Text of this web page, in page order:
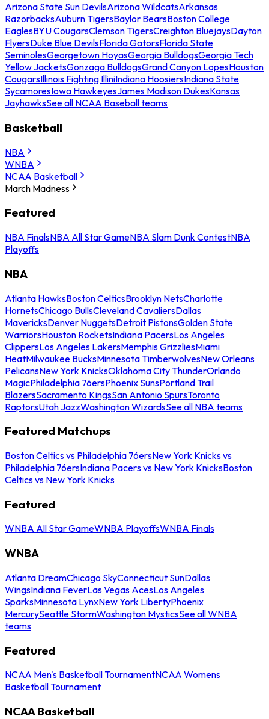
Arizona State Sun DevilsArizona WildcatsArkansas
RazorbacksAuburn TigersBaylor BearsBoston College
EaglesBYU CougarsClemson TigersCreighton BluejaysDayton
FlyersDuke Blue DevilsFlorida GatorsFlorida State
SeminolesGeorgetown HoyasGeorgia BulldogsGeorgia Tech
Yellow JacketsGonzaga BulldogsGrand Canyon LopesHouston
CougarsIllinois Fighting IlliniIndiana HoosiersIndiana State
SycamoresIowa HawkeyesJames Madison DukesKansas
JayhawksSee all NCAA Baseball teams
Basketball
NBA
WNBA
NCAA Basketball
March Madness
Featured
NBA FinalsNBA All Star GameNBA Slam Dunk ContestNBA
Playoffs
NBA
Atlanta HawksBoston CelticsBrooklyn NetsCharlotte
HornetsChicago BullsCleveland CavaliersDallas
MavericksDenver NuggetsDetroit PistonsGolden State
WarriorsHouston RocketsIndiana PacersLos Angeles
ClippersLos Angeles LakersMemphis GrizzliesMiami
HeatMilwaukee BucksMinnesota TimberwolvesNew Orleans
PelicansNew York KnicksOklahoma City ThunderOrlando
MagicPhiladelphia 76ersPhoenix SunsPortland Trail
BlazersSacramento KingsSan Antonio SpursToronto
RaptorsUtah JazzWashington WizardsSee all NBA teams
Featured Matchups
Boston Celtics vs Philadelphia 76ersNew York Knicks vs
Philadelphia 76ersIndiana Pacers vs New York KnicksBoston
Celtics vs New York Knicks
Featured
WNBA All Star GameWNBA PlayoffsWNBA Finals
WNBA
Atlanta DreamChicago SkyConnecticut SunDallas
WingsIndiana FeverLas Vegas AcesLos Angeles
SparksMinnesota LynxNew York LibertyPhoenix
MercurySeattle StormWashington MysticsSee all WNBA
teams
Featured
NCAA Men's Basketball TournamentNCAA Womens
Basketball Tournament
NCAA Basketball